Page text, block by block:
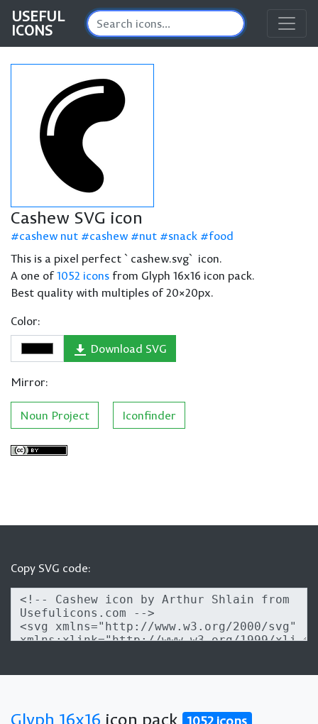
USEFUL
ICONS
Cashew SVG icon
cashew nut cashew nut snack
food
This is a pixel perfect `cashew.svg` icon.
A one of1052 icons from Glyph 16x16 icon pack.
Best quality with multiples of 20×20px.
Color:
Download SVG
Mirror:
Noun Project Iconfinder
Copy SVG code:
Glyph 16x16 icon pack